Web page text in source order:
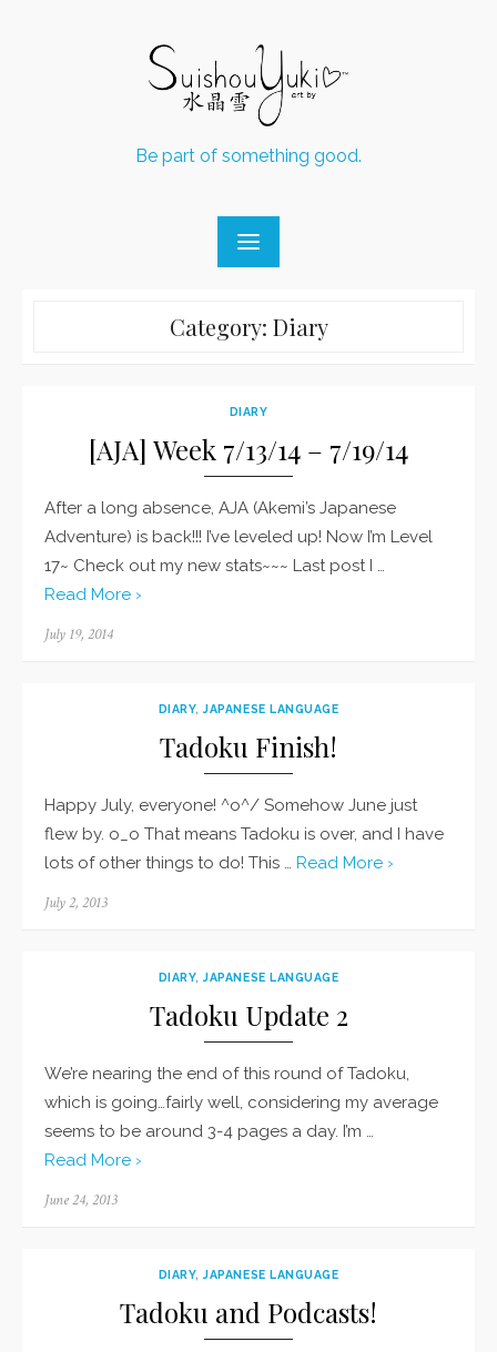
Be part of something good.
Category: Diary
DIARY
[AJA] Week 7/13/14 – 7/19/14
After a long absence, AJA (Akemi’s Japanese
Adventure) is back!!! I’ve leveled up! Now I’m Level
17~ Check out my new stats~~~ Last post I …
Read More ›
Posted
July 19, 2014
DIARY,JAPANESE LANGUAGE
Tadoku Finish!
Happy July, everyone! ^o^/ Somehow June just
flew by. o_o That means Tadoku is over, and I have
lots of other things to do! This … Read More ›
Posted
July 2, 2013
DIARY,JAPANESE LANGUAGE
Tadoku Update 2
We’re nearing the end of this round of Tadoku,
which is going…fairly well, considering my average
seems to be around 3-4 pages a day. I’m …
Read More ›
Posted
June 24, 2013
DIARY,JAPANESE LANGUAGE
Tadoku and Podcasts!